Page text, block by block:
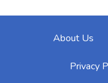
About Us
Privacy